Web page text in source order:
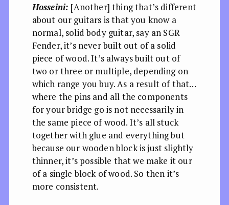
Hosseini: [Another] thing that’s different
about our guitars is that you know a
normal, solid body guitar, say an SGR
Fender, it’s never built out of a solid
piece of wood. It’s always built out of
two or three or multiple, depending on
which range you buy. As a result of that…
where the pins and all the components
for your bridge go is not necessarily in
the same piece of wood. It’s all stuck
together with glue and everything but
because our wooden block is just slightly
thinner, it’s possible that we make it our
of a single block of wood. So then it’s
more consistent.